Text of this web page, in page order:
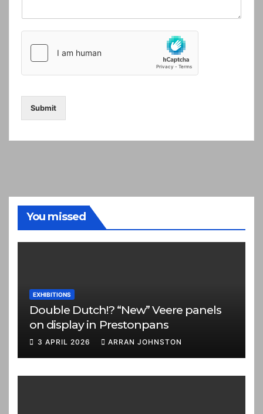
Submit
You missed
EXHIBITIONS
Double Dutch!? “New” Veere panels
on display in Prestonpans
3 APRIL 2026 ARRAN JOHNSTON